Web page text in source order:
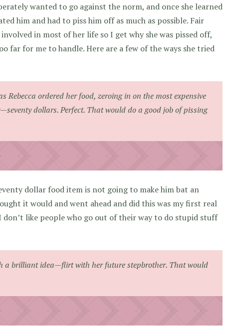
wanted to go against the norm, and once she learned
him and had to piss him off as much as possible. Fair
in most of her life so I get why she was pissed off,
far for me to handle. Here are a few of the ways she tried
Rebecca ordered her food, zeroing in on the most expensive
dollars. Perfect. That would do a good job of pissing
dollar food item is not going to make him bat an
it would and went ahead and did this was my first real
don’t like people who go out of their way to do stupid stuff
a brilliant idea—flirt with her future stepbrother. That would